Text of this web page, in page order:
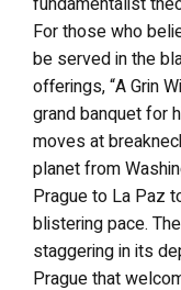
For those who
be served in the
offerings, “A Grin
grand banquet for
moves at
planet from
Prague to La Paz
blistering pace.
staggering in its
Prague that